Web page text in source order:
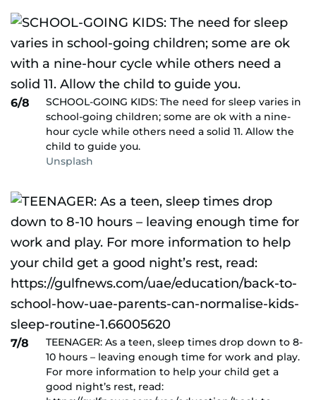
6/8
SCHOOL-GOING KIDS: The need for sleep varies in
school-going children; some are ok with a nine-
hour cycle while others need a solid 11. Allow the
child to guide you.
Unsplash
7/8
TEENAGER: As a teen, sleep times drop down to 8-
10 hours – leaving enough time for work and play.
For more information to help your child get a
good night’s rest, read: